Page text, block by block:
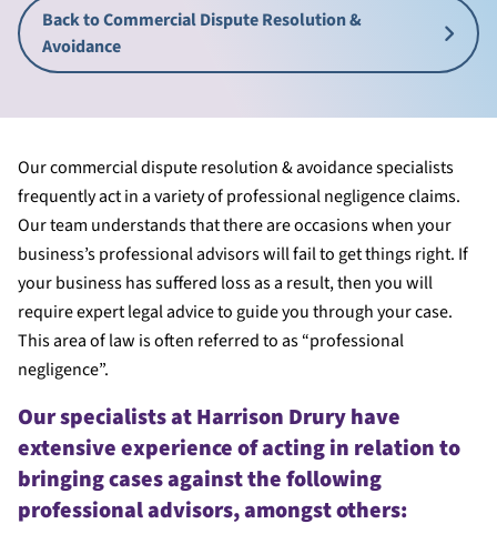
Back to Commercial Dispute Resolution &
Avoidance
Our commercial dispute resolution & avoidance specialists
frequently act in a variety of professional negligence claims.
Our team understands that there are occasions when your
business’s professional advisors will fail to get things right. If
your business has suffered loss as a result, then you will
require expert legal advice to guide you through your case.
This area of law is often referred to as “professional
negligence”.
Our specialists at Harrison Drury have
extensive experience of acting in relation to
bringing cases against the following
professional advisors, amongst others: